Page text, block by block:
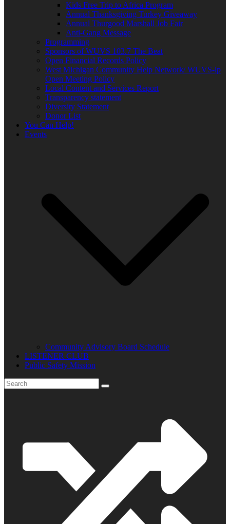
Kids Free Trip to Africa Program
Annual Thanksgiving Turkey Giveaway
Annual Thurgood Marshall Job Fair
Anti-Gang Message
Programming
Sponsors of WUVS 103.7 The Beat
Open Financial Records Policy
West Michigan Community Help Network/ WUVS-lp
Open Meeting Policy
Local Content and Services Report
Transparency statement
Diversity Statement
Donor List
You Can Help!
Events
Community Advisory Board Schedule
LISTENER CLUB
Public Safety Mission